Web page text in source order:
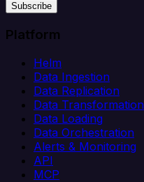
Subscribe
Platform
Helm
Data Ingestion
Data Replication
Data Transformation
Data Loading
Data Orchestration
Alerts & Monitoring
API
MCP